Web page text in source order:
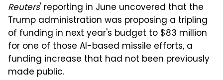
Reuters' reporting in June uncovered that the
Trump administration was proposing a tripling
of funding in next year's budget to $83 million
for one of those AI-based missile efforts, a
funding increase that had not been previously
made public.